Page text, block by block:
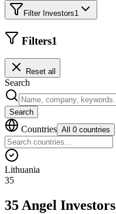
Filter Investors1
Filters1
Reset all
Search
Search
Countries All 0 countries
Lithuania
35
35 Angel Investors